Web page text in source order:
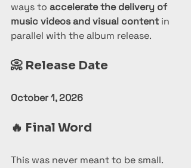
ways to accelerate the delivery of
music videos and visual content in
parallel with the album release.
📀 Release Date
October 1, 2026
🔥 Final Word
This was never meant to be small.